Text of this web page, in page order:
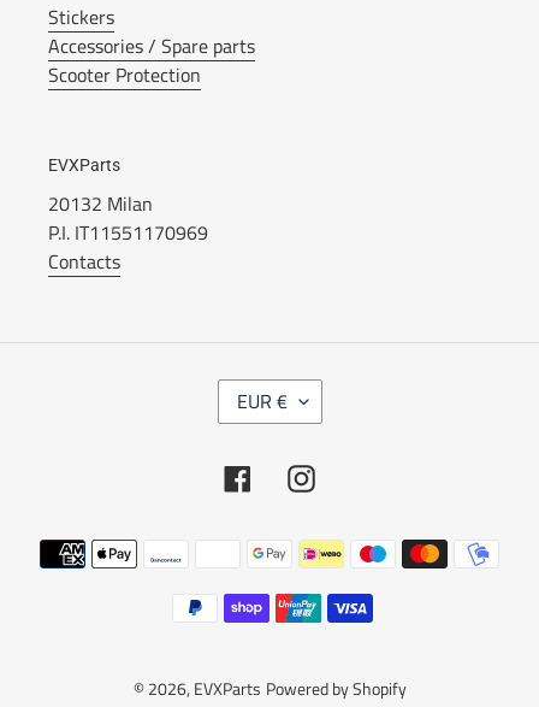
Stickers
Accessories / Spare parts
Scooter Protection
EVXParts
20132 Milan
P.I. IT11551170969
Contacts
EUR €
FacebookInstagram
Payment
methods
© 2026, EVXParts Powered by Shopify